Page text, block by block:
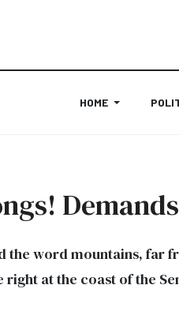
HOME
the word mountains, far
at the coast of the